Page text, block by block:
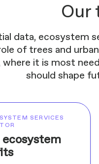
Our
data, ecosystem
of trees and
where it is most
should shape
SERVICES